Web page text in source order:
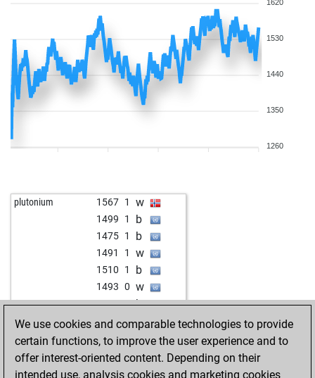
1620
1530
1440
1350
1260
plutonium 1567 1 w
1499 1 b
1475 1 b
1491 1 w
1510 1 b
1493 0 w
1474 0 b
dgo_dortmund2010 1531 0 b
pia-susann 1633 0 b
1577 1 w
1561 0 b
We use cookies and comparable technologies to provide
certain functions, to improve the user experience and to
offer interest-oriented content. Depending on their
intended use, analysis cookies and marketing cookies